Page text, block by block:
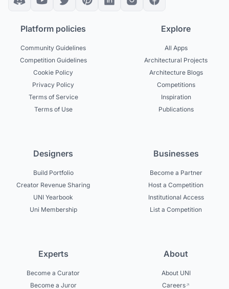
Platform policies
Community Guidelines
Competition Guidelines
Cookie Policy
Privacy Policy
Terms of Service
Terms of Use
Explore
All Apps
Architectural Projects
Architecture Blogs
Competitions
Inspiration
Publications
Designers
Build Portfolio
Creator Revenue Sharing
UNI Yearbook
Uni Membership
Businesses
Become a Partner
Host a Competition
Institutional Access
List a Competition
Experts
Become a Curator
Become a Juror
About
About UNI
Careers